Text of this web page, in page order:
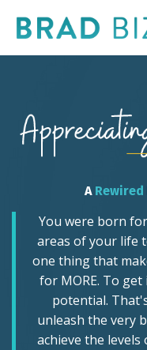
A Rewired
You were born
areas of your life
one thing that
for MORE. To
potential.
unleash the very
achieve the